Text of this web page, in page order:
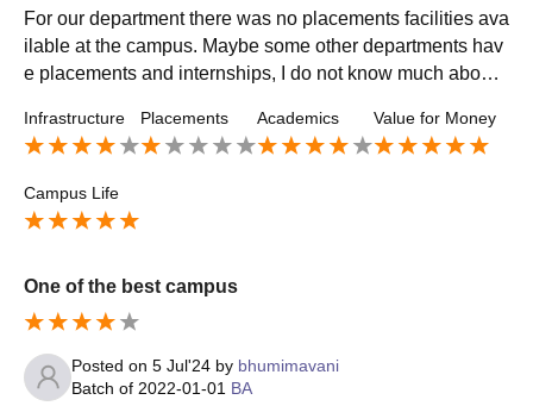
For our department there was no placements facilities ava
ilable at the campus. Maybe some other departments hav
e placements and internships, I do not know much about t
will look into this issue and try to connect students with e
mployers.
Infrastructure Placements Academics Value for Money
Campus Life
One of the best campus
Posted on 5 Jul'24 by bhumimavani
Batch of 2022-01-01 BA